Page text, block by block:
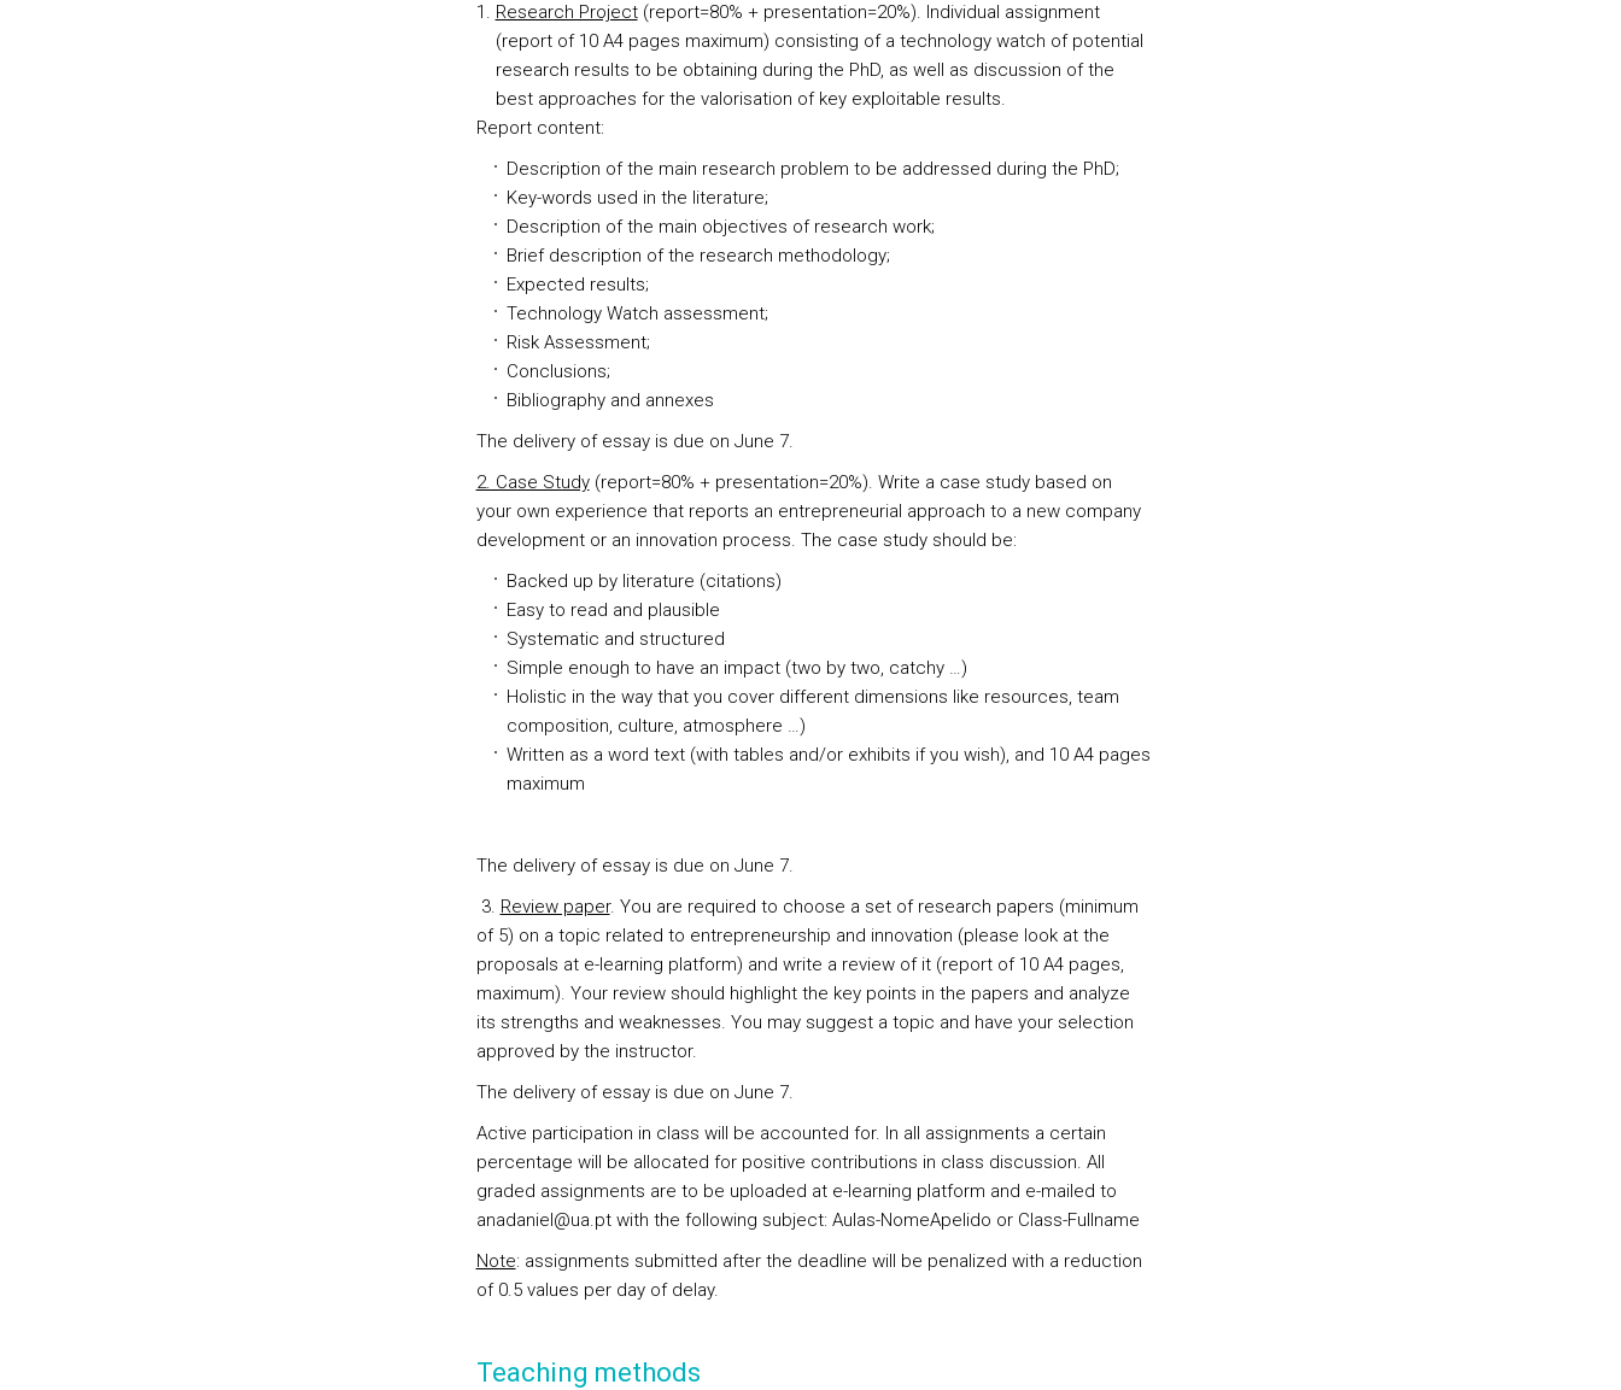
Research Project(report=80% + presentation=20%). Individual assignment
(report of 10 A4 pages maximum) consisting of a technology watch of potential
research results to be obtaining during the PhD, as well as discussion of the
best approaches for the valorisation of key exploitable results.
Report content:
Description of the main research problem to be addressed during the PhD;
Key-words used in the literature;
Description of the main objectives of research work;
Brief description of the research methodology;
Expected results;
Technology Watch assessment;
Risk Assessment;
Conclusions;
Bibliography and annexes
The delivery of essay is due on June 7.
2. Case Study(report=80% + presentation=20%). Write a case study based on
your own experience that reports an entrepreneurial approach to a new company
development or an innovation process. The case study should be:
Backed up by literature (citations)
Easy to read and plausible
Systematic and structured
Simple enough to have an impact (two by two, catchy …)
Holistic in the way that you cover different dimensions like resources, team
composition, culture, atmosphere …)
Written as a word text (with tables and/or exhibits if you wish), and 10 A4 pages
maximum
The delivery of essay is due on June 7.
3. Review paper. You are required to choose a set of research papers (minimum
of 5) on a topic related to entrepreneurship and innovation (please look at the
proposals at e-learning platform) and write a review of it (report of 10 A4 pages,
maximum). Your review should highlight the key points in the papers and analyze
its strengths and weaknesses. You may suggest a topic and have your selection
approved by the instructor.
The delivery of essay is due on June 7.
Active participation in class will be accounted for. In all assignments a certain
percentage will be allocated for positive contributions in class discussion. All
graded assignments are to be uploaded at e-learning platform and e-mailed to
anadaniel@ua.pt with the following subject: Aulas-NomeApelido or Class-Fullname
Note: assignments submitted after the deadline will be penalized with a reduction
of 0.5 values per day of delay.
Teaching methods